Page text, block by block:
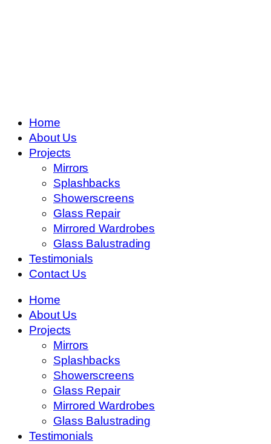
Home
About Us
Projects
Mirrors
Splashbacks
Showerscreens
Glass Repair
Mirrored Wardrobes
Glass Balustrading
Testimonials
Contact Us
Home
About Us
Projects
Mirrors
Splashbacks
Showerscreens
Glass Repair
Mirrored Wardrobes
Glass Balustrading
Testimonials